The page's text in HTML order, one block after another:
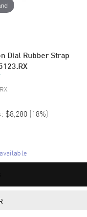
Dial Rubber Strap
$8,280 (18%)